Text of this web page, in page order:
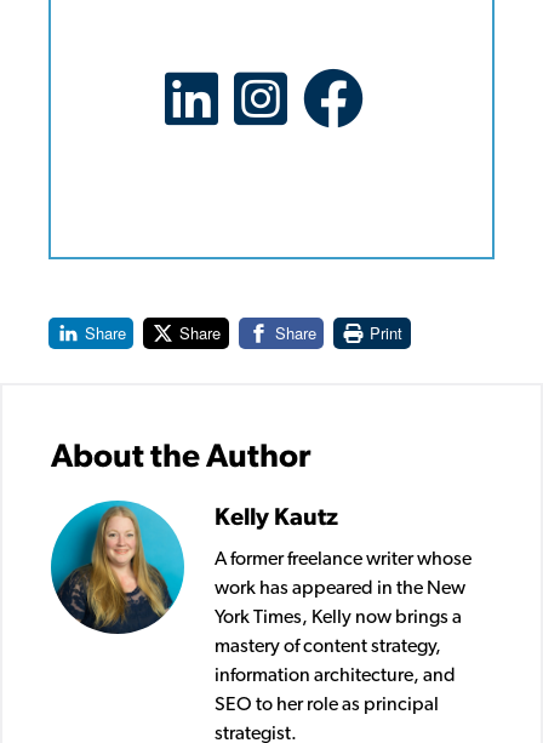
LinkedIn Social Platform
X Social PlatformFacebook Social Platform
Share Share Share Print
About the Author
Kelly Kautz
A former freelance writer whose
work has appeared in the New
York Times, Kelly now brings a
mastery of content strategy,
information architecture, and
SEO to her role as principal
strategist.